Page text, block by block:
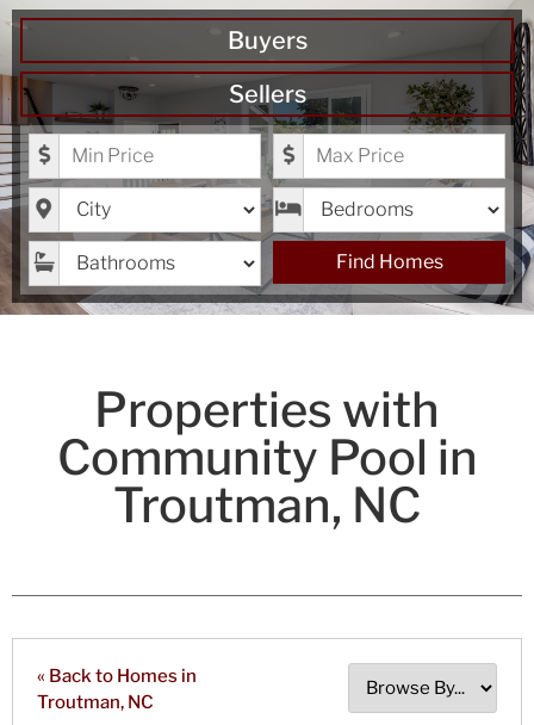
Buyers
Sellers
Minimum Price Maximum Price
City Bedrooms
Bathrooms Find Homes
Properties with
Community Pool in
Troutman, NC
« Back to Homes in
Troutman, NC